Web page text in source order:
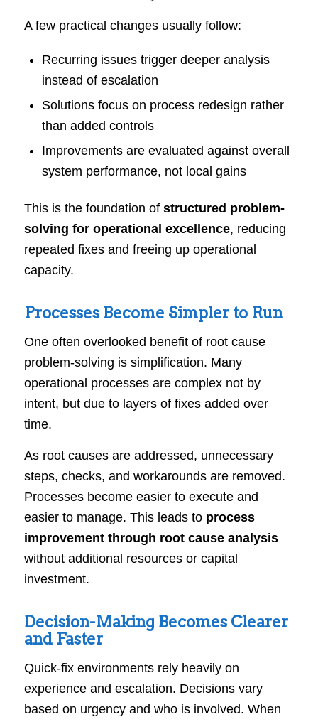
A few practical changes usually follow:
Recurring issues trigger deeper analysis
instead of escalation
Solutions focus on process redesign rather
than added controls
Improvements are evaluated against overall
system performance, not local gains
This is the foundation of structured problem-
solving for operational excellence, reducing
repeated fixes and freeing up operational
capacity.
Processes Become Simpler to Run
One often overlooked benefit of root cause
problem-solving is simplification. Many
operational processes are complex not by
intent, but due to layers of fixes added over
time.
As root causes are addressed, unnecessary
steps, checks, and workarounds are removed.
Processes become easier to execute and
easier to manage. This leads to process
improvement through root cause analysis
without additional resources or capital
investment.
Decision-Making Becomes Clearer
and Faster
Quick-fix environments rely heavily on
experience and escalation. Decisions vary
based on urgency and who is involved. When